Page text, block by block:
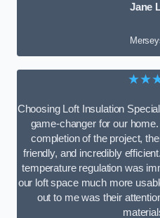
Jane
Choosing Loft Insulation
game-changer for our
completion of the project,
friendly, and incredibly
temperature regulation was
our loft space much more
out to me was their